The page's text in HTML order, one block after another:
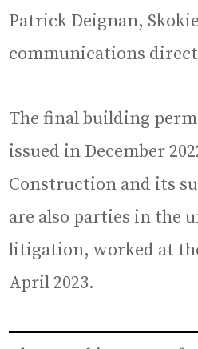
Patrick Deignan,
communications
The final building
issued in December
Construction and its
are also parties in the
litigation, worked at
April 2023.